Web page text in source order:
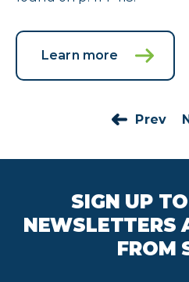
Learn more
Prev
SIGN UP
NEWSLETTERS
FROM